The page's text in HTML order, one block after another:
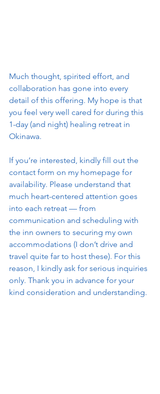
Much thought, spirited effort, and
collaboration has gone into every
detail of this offering. My hope is that
you feel very well cared for during this
1-day (and night) healing retreat in
Okinawa.
If you’re interested, kindly fill out the
contact form on my homepage for
availability. Please understand that
much heart-centered attention goes
into each retreat — from
communication and scheduling with
the inn owners to securing my own
accommodations (I don’t drive and
travel quite far to host these). For this
reason, I kindly ask for serious inquiries
only. Thank you in advance for your
kind consideration and understanding.